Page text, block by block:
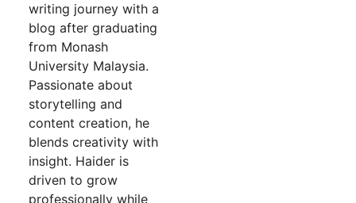
writing journey with a
blog after graduating
from Monash
University Malaysia.
Passionate about
storytelling and
content creation, he
blends creativity with
insight. Haider is
driven to grow
professionally while